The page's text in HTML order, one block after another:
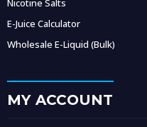
Nicotine Salts
E-Juice Calculator
Wholesale E-Liquid (Bulk)
MY ACCOUNT